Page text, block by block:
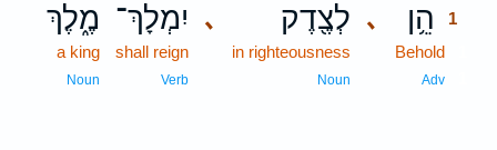
､ הֵ֥ן
1
Behold
Adv
､ לְצֶ֖דֶק
in righteousness
Noun
יִמְלָךְ־
shall reign
Verb
מֶ֑לֶךְ
a king
Noun